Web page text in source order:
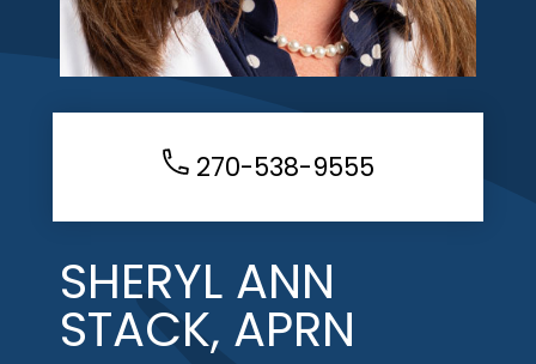
270-538-9555
SHERYL ANN
STACK, APRN